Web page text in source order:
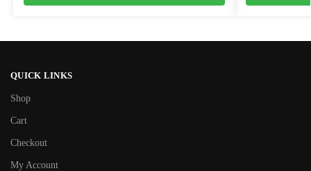
QUICK LINKS
Shop
Cart
Checkout
My Account